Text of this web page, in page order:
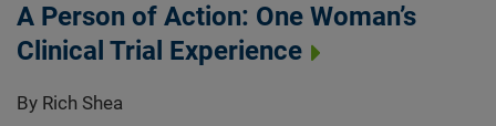
A Person of Action: One Woman’s
Clinical Trial Experience
By Rich Shea